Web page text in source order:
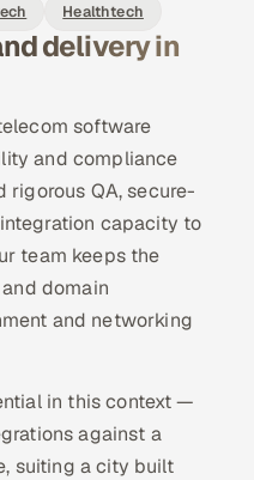
Healthtech
delivery in
software
and compliance
rigorous QA, secure-
capacity to
team keeps the
domain
and networking
in this context —
against a
suiting a city built